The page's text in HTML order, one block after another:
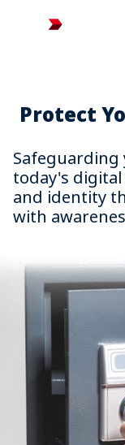
Protect
today's
and identity
with